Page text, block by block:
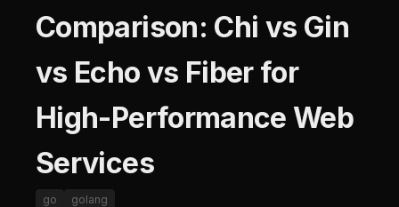
Comparison: Chi vs Gin
vs Echo vs Fiber for
High-Performance Web
Services
go golang